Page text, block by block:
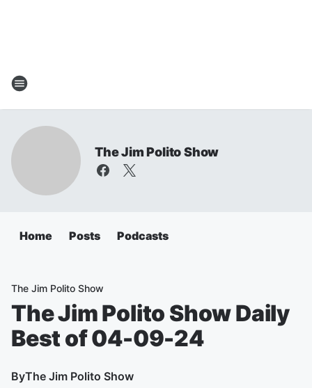
The Jim Polito Show
Home Posts Podcasts
The Jim Polito Show
The Jim Polito Show Daily
Best of 04-09-24
ByThe Jim Polito Show